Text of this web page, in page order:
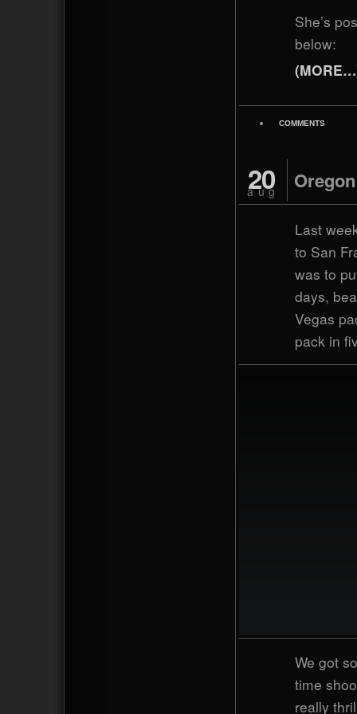
She’s
below:
COMMENTS
20
aug
Last
to San
was to
days,
Vegas
pack in
We got
time
really